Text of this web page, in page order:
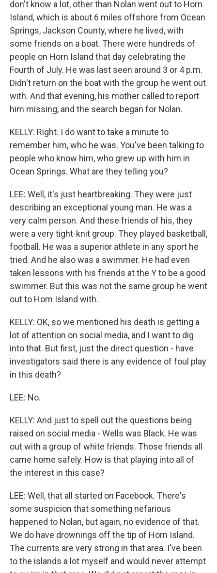
don't know a lot, other than Nolan went out to Horn
Island, which is about 6 miles offshore from Ocean
Springs, Jackson County, where he lived, with
some friends on a boat. There were hundreds of
people on Horn Island that day celebrating the
Fourth of July. He was last seen around 3 or 4 p.m.
Didn't return on the boat with the group he went out
with. And that evening, his mother called to report
him missing, and the search began for Nolan.
KELLY: Right. I do want to take a minute to
remember him, who he was. You've been talking to
people who know him, who grew up with him in
Ocean Springs. What are they telling you?
LEE: Well, it's just heartbreaking. They were just
describing an exceptional young man. He was a
very calm person. And these friends of his, they
were a very tight-knit group. They played basketball,
football. He was a superior athlete in any sport he
tried. And he also was a swimmer. He had even
taken lessons with his friends at the Y to be a good
swimmer. But this was not the same group he went
out to Horn Island with.
KELLY: OK, so we mentioned his death is getting a
lot of attention on social media, and I want to dig
into that. But first, just the direct question - have
investigators said there is any evidence of foul play
in this death?
LEE: No.
KELLY: And just to spell out the questions being
raised on social media - Wells was Black. He was
out with a group of white friends. Those friends all
came home safely. How is that playing into all of
the interest in this case?
LEE: Well, that all started on Facebook. There's
some suspicion that something nefarious
happened to Nolan, but again, no evidence of that.
We do have drownings off the tip of Horn Island.
The currents are very strong in that area. I've been
to the islands a lot myself and would never attempt